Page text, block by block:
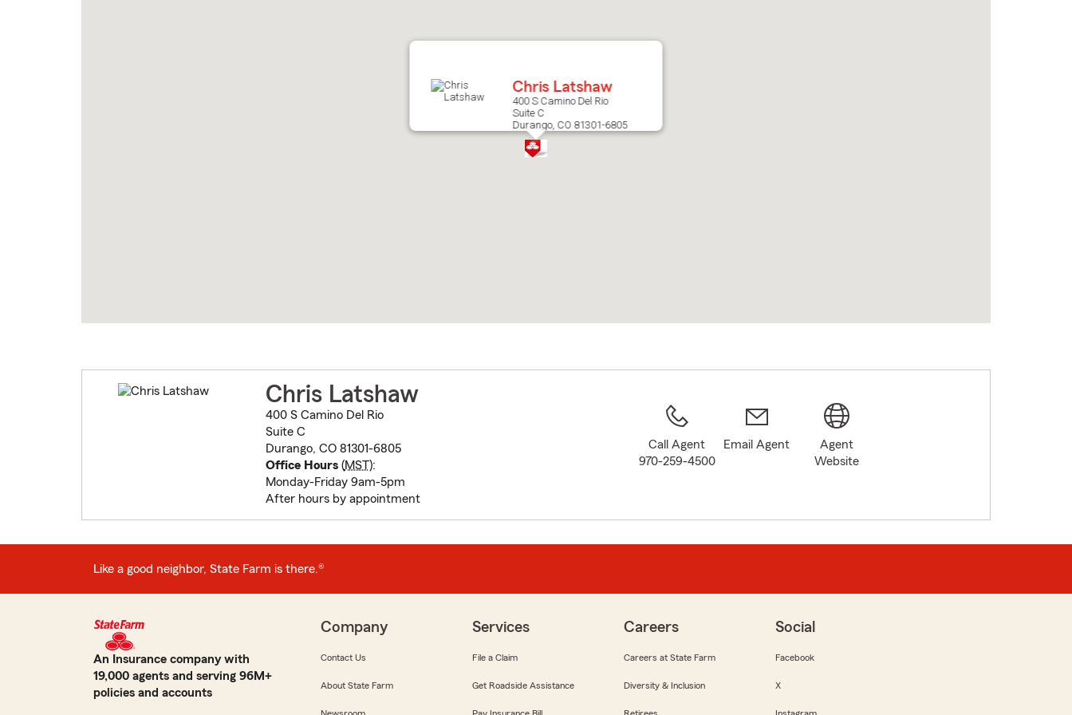
Chris Latshaw
400 S Camino Del Rio
Suite C
Durango, CO 81301-6805
Chris Latshaw
400 S Camino Del Rio
Suite C
Durango, CO 81301-6805
Office Hours(MST):
Monday-Friday 9am-5pm
After hours by appointment
Call Agent
970-259-4500
Email Agent
Agent
Website
Like a good neighbor, State Farm is there.®
An Insurance company with
19,000 agents and serving 96M+
policies and accounts
Company
Contact Us
About State Farm
Services
File a Claim
Get Roadside Assistance
Careers
Careers at State Farm
Diversity & Inclusion
Social
Facebook
X